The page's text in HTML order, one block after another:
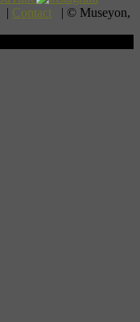
| Contact | © Museyon,